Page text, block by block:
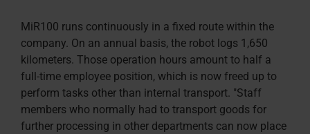
MiR100 runs continuously in a fixed route within the
company. On an annual basis, the robot logs 1,650
kilometers. Those operation hours amount to half a
full-time employee position, which is now freed up to
perform tasks other than internal transport. "Staff
members who normally had to transport goods for
further processing in other departments can now place